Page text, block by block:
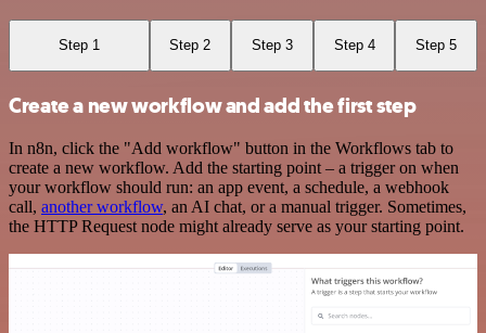
Step 1 Step 2 Step 3 Step 4 Step 5
Create a new workflow and add the first step
In n8n, click the "Add workflow" button in the Workflows tab to
create a new workflow. Add the starting point – a trigger on when
your workflow should run: an app event, a schedule, a webhook
call, another workflow, an AI chat, or a manual trigger. Sometimes,
the HTTP Request node might already serve as your starting point.